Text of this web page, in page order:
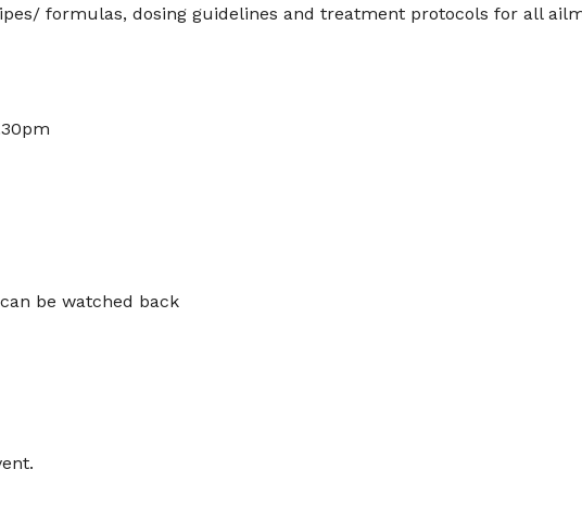
formulas, dosing guidelines and treatment protocols for all
be watched back